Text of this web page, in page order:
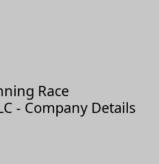
Race
- Company Details